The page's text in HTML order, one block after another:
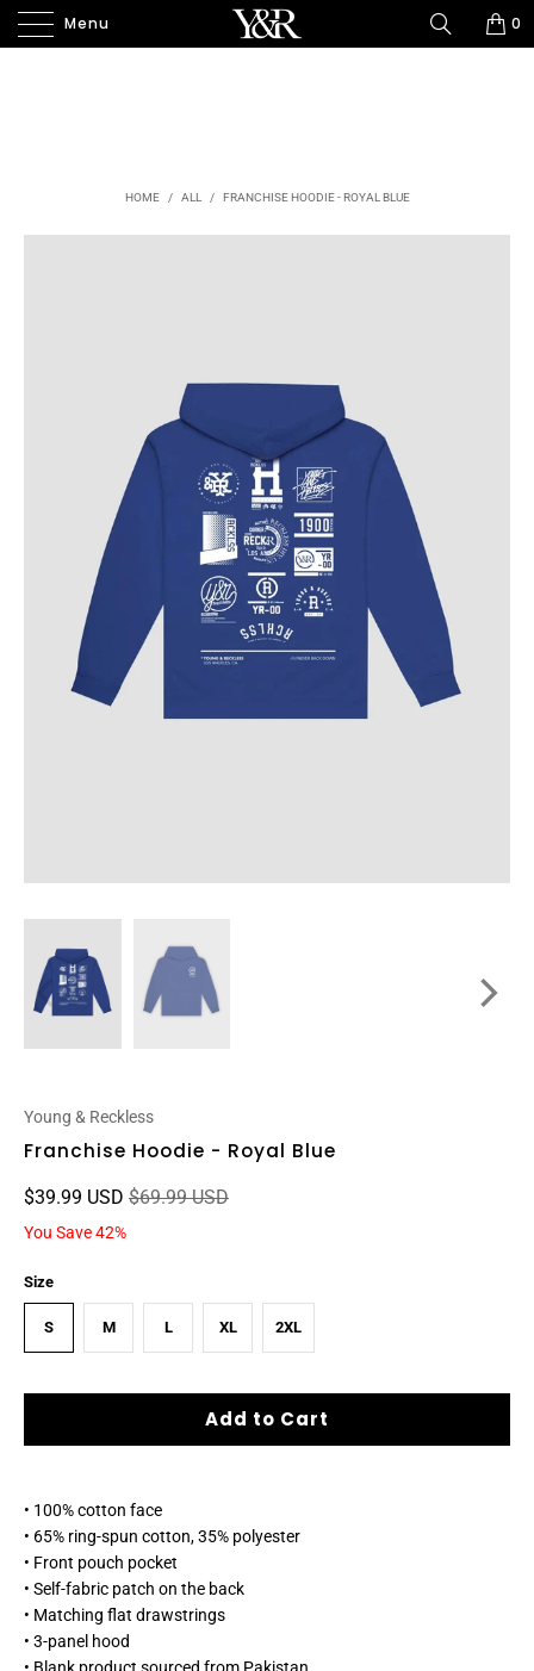
Menu 0
HOME / ALL / FRANCHISE HOODIE - ROYAL BLUE
Young & Reckless
Franchise Hoodie - Royal Blue
$39.99 USD $69.99 USD
You Save 42%
Size
S M L XL 2XL
Add to Cart
• 100% cotton face
• 65% ring-spun cotton, 35% polyester
• Front pouch pocket
• Self-fabric patch on the back
• Matching flat drawstrings
• 3-panel hood